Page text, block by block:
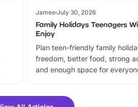
James July 30, 2026
Family Holidays Teenagers
Enjoy
Plan teen-friendly family
freedom, better food, strong
and enough space for